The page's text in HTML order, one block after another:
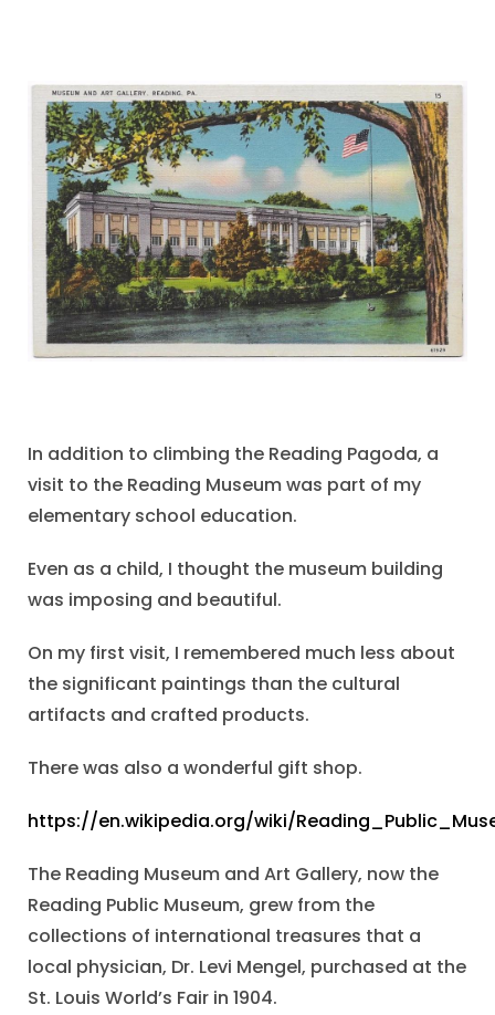
In addition to climbing the Reading Pagoda, a
visit to the Reading Museum was part of my
elementary school education.
Even as a child, I thought the museum building
was imposing and beautiful.
On my first visit, I remembered much less about
the significant paintings than the cultural
artifacts and crafted products.
There was also a wonderful gift shop.
https://en.wikipedia.org/wiki/
The Reading Museum and Art Gallery, now the
Reading Public Museum, grew from the
collections of international treasures that a
local physician, Dr. Levi Mengel, purchased at the
St. Louis World’s Fair in 1904.